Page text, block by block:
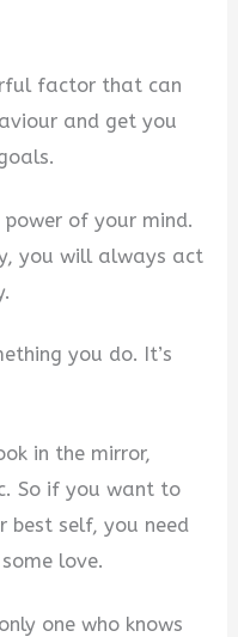
factor that can
and get you
of your mind.
you will always act
you do. It’s
in the mirror,
So if you want to
best self, you need
love.
one who knows